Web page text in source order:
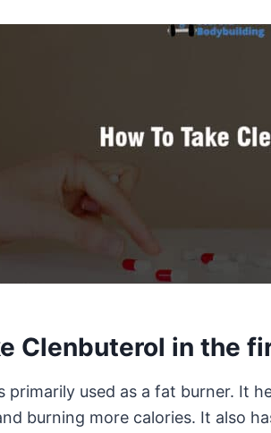
Clenbuterol in the
primarily used as a fat burner. It
burning more calories. It also